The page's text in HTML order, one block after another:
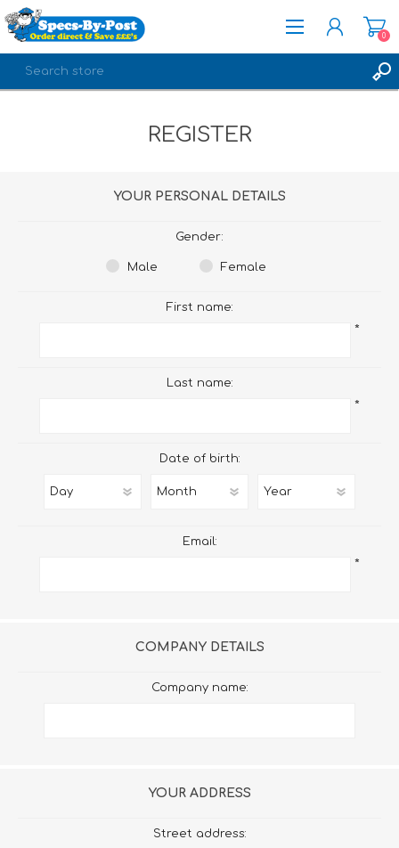
0
REGISTER
YOUR PERSONAL DETAILS
Gender:
Male Female
First name:
*
Last name:
*
Date of birth:
Email:
*
COMPANY DETAILS
Company name:
YOUR ADDRESS
Street address: